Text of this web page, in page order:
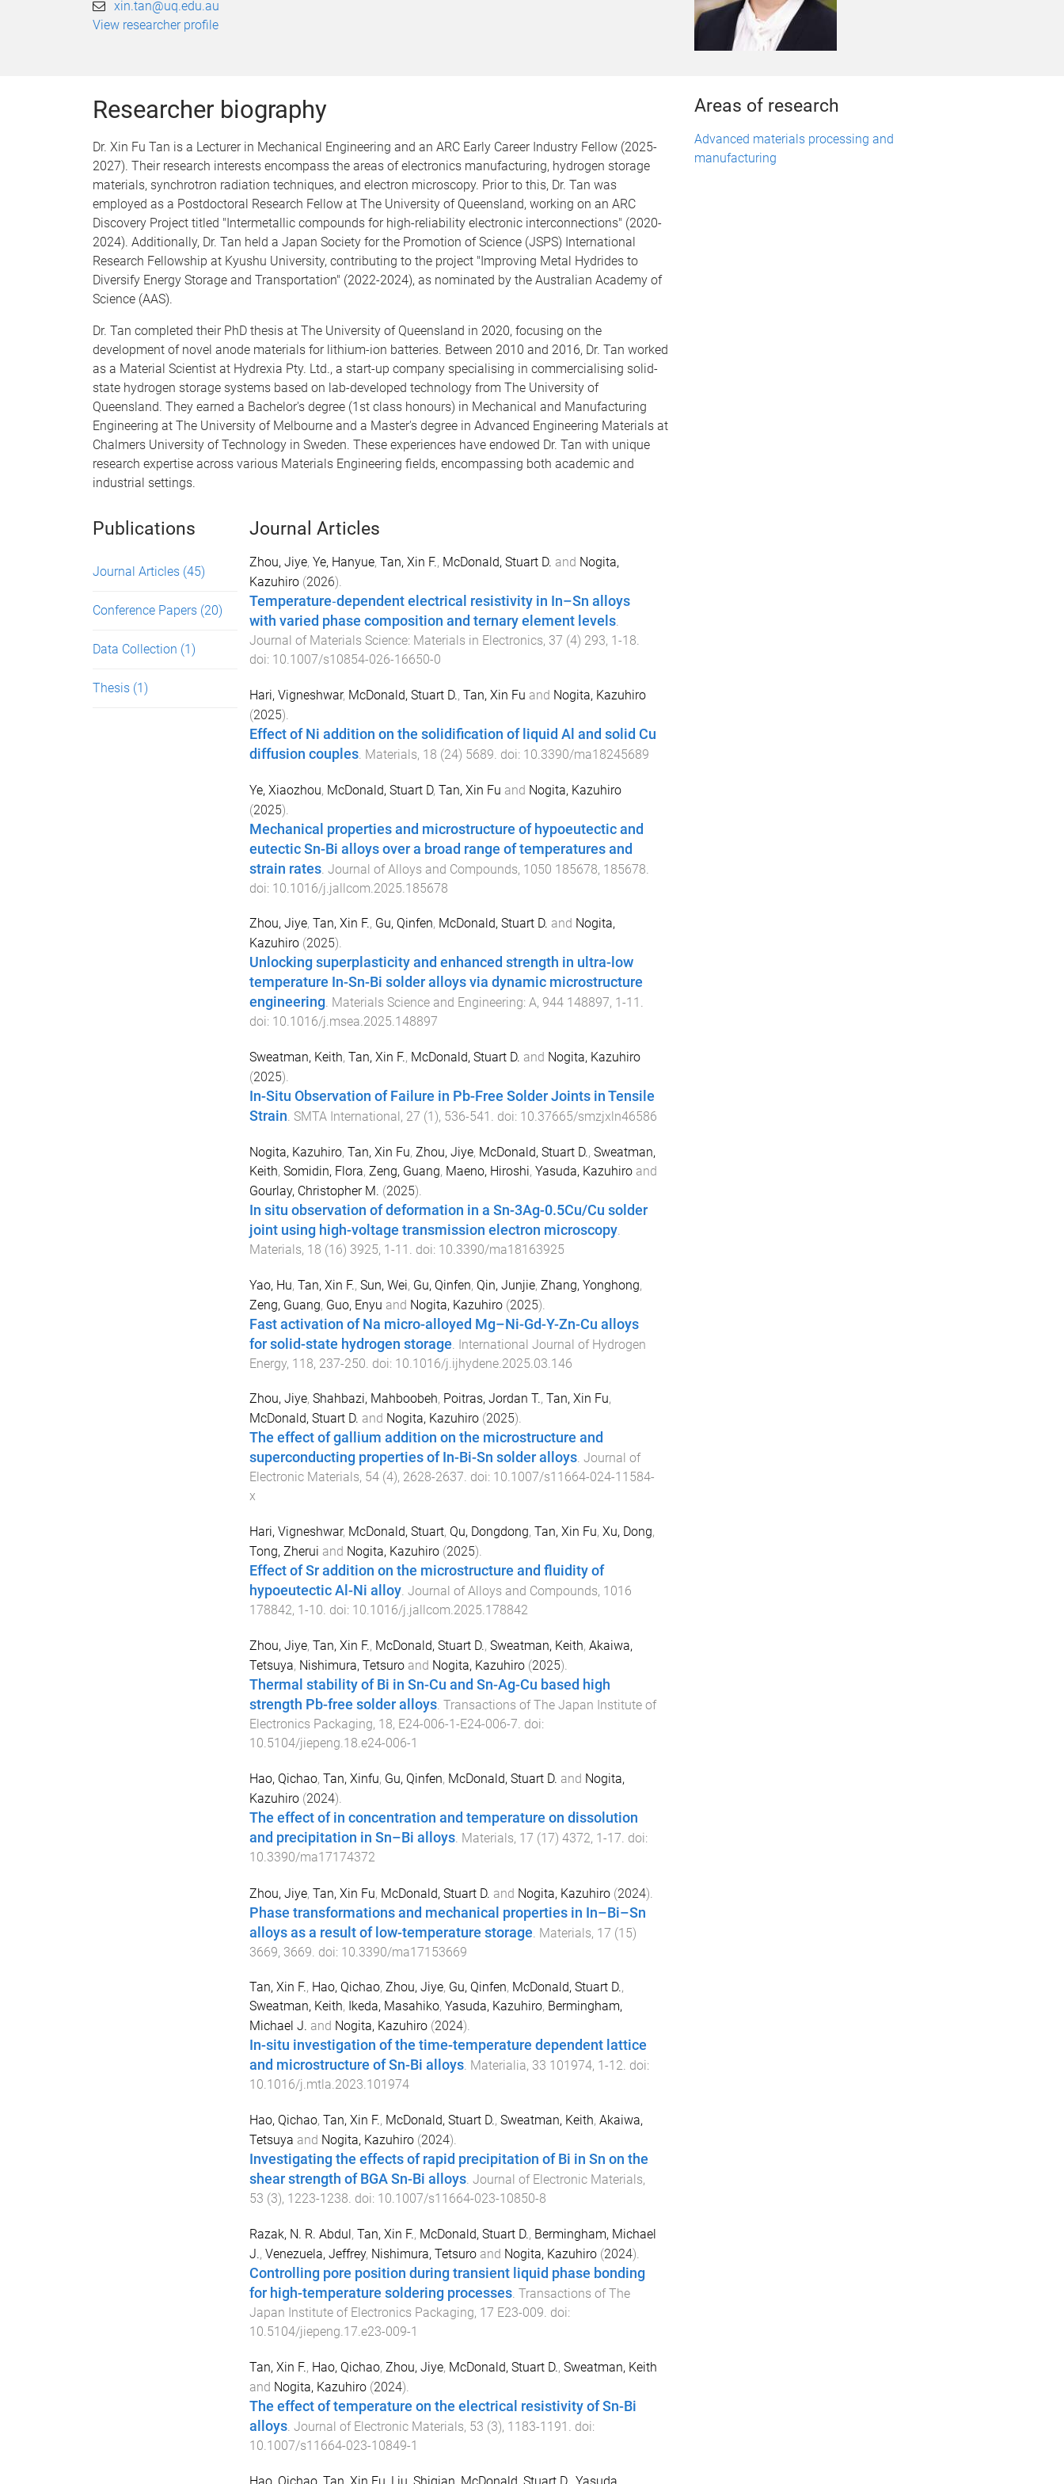
xin.tan@uq.edu.au
View researcher profile
Researcher biography
Dr. Xin Fu Tan is a Lecturer in Mechanical Engineering and an ARC Early Career Industry Fellow (2025-
2027). Their research interests encompass the areas of electronics manufacturing, hydrogen storage
materials, synchrotron radiation techniques, and electron microscopy. Prior to this, Dr. Tan was
employed as a Postdoctoral Research Fellow at The University of Queensland, working on an ARC
Discovery Project titled "Intermetallic compounds for high-reliability electronic interconnections" (2020-
2024). Additionally, Dr. Tan held a Japan Society for the Promotion of Science (JSPS) International
Research Fellowship at Kyushu University, contributing to the project "Improving Metal Hydrides to
Diversify Energy Storage and Transportation" (2022-2024), as nominated by the Australian Academy of
Science (AAS).
Dr. Tan completed their PhD thesis at The University of Queensland in 2020, focusing on the
development of novel anode materials for lithium-ion batteries. Between 2010 and 2016, Dr. Tan worked
as a Material Scientist at Hydrexia Pty. Ltd., a start-up company specialising in commercialising solid-
state hydrogen storage systems based on lab-developed technology from The University of
Queensland. They earned a Bachelor's degree (1st class honours) in Mechanical and Manufacturing
Engineering at The University of Melbourne and a Master's degree in Advanced Engineering Materials at
Chalmers University of Technology in Sweden. These experiences have endowed Dr. Tan with unique
research expertise across various Materials Engineering fields, encompassing both academic and
industrial settings.
Publications
Journal Articles (45)
Conference Papers (20)
Data Collection (1)
Thesis (1)
Journal Articles
Zhou, Jiye, Ye, Hanyue, Tan, Xin F., McDonald, Stuart D. and Nogita,
Kazuhiro(2026).
Temperature‐dependent electrical resistivity in In–Sn alloys
with varied phase composition and ternary element levels.
Journal of Materials Science: Materials in Electronics, 37 (4) 293, 1-18.
doi: 10.1007/s10854-026-16650-0
Hari, Vigneshwar, McDonald, Stuart D., Tan, Xin Fu and Nogita, Kazuhiro
(2025).
Effect of Ni addition on the solidification of liquid Al and solid Cu
diffusion couples. Materials, 18 (24) 5689 . doi: 10.3390/ma18245689
Ye, Xiaozhou, McDonald, Stuart D, Tan, Xin Fu and Nogita, Kazuhiro
(2025).
Mechanical properties and microstructure of hypoeutectic and
eutectic Sn-Bi alloys over a broad range of temperatures and
strain rates. Journal of Alloys and Compounds, 1050 185678, 185678
doi: 10.1016/j.jallcom.2025.185678
Zhou, Jiye, Tan, Xin F., Gu, Qinfen, McDonald, Stuart D. and Nogita,
Kazuhiro(2025).
Unlocking superplasticity and enhanced strength in ultra-low
temperature In-Sn-Bi solder alloys via dynamic microstructure
engineering. Materials Science and Engineering: A, 944 148897, 1 -11 .
doi: 10.1016/j.msea.2025.148897
Sweatman, Keith, Tan, Xin F., McDonald, Stuart D. and Nogita, Kazuhiro
(2025).
In-Situ Observation of Failure in Pb-Free Solder Joints in Tensile
Strain. SMTA International, 27 (1), 536-541 . doi: 10.37665/smzjxln46586
Nogita, Kazuhiro, Tan, Xin Fu, Zhou, Jiye, McDonald, Stuart D., Sweatman,
Keith, Somidin, Flora, Zeng, Guang, Maeno, Hiroshi, Yasuda, Kazuhiroand
Gourlay, Christopher M. (2025).
In situ observation of deformation in a Sn-3Ag-0.5Cu/Cu solder
joint using high-voltage transmission electron microscopy.
Materials, 18 (16) 3925, 1-11 . doi: 10.3390/ma18163925
Yao, Hu, Tan, Xin F., Sun, Wei, Gu, Qinfen, Qin, Junjie, Zhang, Yonghong,
Zeng, Guang, Guo, Enyu and Nogita, Kazuhiro(2025).
Fast activation of Na micro-alloyed Mg–Ni-Gd-Y-Zn-Cu alloys
for solid-state hydrogen storage International Journal of Hydrogen
Energy, 118, 237-250 . doi: 10.1016/j.ijhydene.2025.03.146
Zhou, Jiye, Shahbazi, Mahboobeh, Poitras, Jordan T., Tan, Xin Fu,
McDonald, Stuart D. and Nogita, Kazuhiro(2025).
The effect of gallium addition on the microstructure and
superconducting properties of In-Bi-Sn solder alloys. Journal of
Electronic Materials, 54(4), 2628-2637. doi: 10.1007/s11664-024-11584-
x
Hari, Vigneshwar, McDonald, Stuart, Qu, Dongdong, Tan, Xin Fu, Xu, Dong,
Tong, Zherui and Nogita, Kazuhiro(2025).
Effect of Sr addition on the microstructure and fluidity of
hypoeutectic Al-Ni alloy. Journal of Alloys and Compounds, 1016
178842, 1 -10. doi: 10.1016/j.jallcom.2025.178842
Zhou, Jiye, Tan, Xin F., McDonald, Stuart D., Sweatman, Keith, Akaiwa,
Tetsuya, Nishimura, Tetsuroand Nogita, Kazuhiro(2025).
Thermal stability of Bi in Sn-Cu and Sn-Ag-Cu based high
strength Pb-free solder alloys. Transactions of The Japan Institute of
Electronics Packaging, 18, E24-006-1-E24-006-7. doi:
10.5104/jiepeng.18.e24-006-1
Hao, Qichao, Tan, Xinfu, Gu, Qinfen, McDonald, Stuart D. and Nogita,
Kazuhiro(2024).
The effect of in concentration and temperature on dissolution
and precipitation in Sn–Bi alloys. Materials, 17 (17) 4372, 1-17. doi:
10.3390/ma17174372
Zhou, Jiye, Tan, Xin Fu, McDonald, Stuart D. and Nogita, Kazuhiro(2024).
Phase transformations and mechanical properties in In–Bi–Sn
alloys as a result of low-temperature storage Materials, 17 (15)
3669, 3669 . doi: 10.3390/ma17153669
Tan, Xin F., Hao, Qichao, Zhou, Jiye, Gu, Qinfen, McDonald, Stuart D.,
Sweatman, Keith, Ikeda, Masahiko, Yasuda, Kazuhiro, Bermingham,
Michael J. and Nogita, Kazuhiro(2024).
In-situ investigation of the time-temperature dependent lattice
and microstructure of Sn-Bi alloys. Materialia, 33 101974, 1 -12. doi:
10.1016/j.mtla.2023.101974
Hao, Qichao, Tan, Xin F., McDonald, Stuart D., Sweatman, Keith, Akaiwa,
Tetsuya and Nogita, Kazuhiro(2024).
Investigating the effects of rapid precipitation of Bi in Sn on the
shear strength of BGA Sn-Bi alloys. Journal of Electronic Materials,
53 (3), 1223-1238. doi: 10.1007/s11664-023-10850-8
Razak, N. R. Abdul, Tan, Xin F., McDonald, Stuart D., Bermingham, Michael
J., Venezuela, Jeffrey, Nishimura, Tetsuroand Nogita, Kazuhiro(2024).
Controlling pore position during transient liquid phase bonding
for high-temperature soldering processes. Transactions of The
Japan Institute of Electronics Packaging, 17 E23-009. doi:
10.5104/jiepeng.17.e23-009-1
Tan, Xin F., Hao, Qichao, Zhou, Jiye, McDonald, Stuart D., Sweatman, Keith
and Nogita, Kazuhiro(2024).
The effect of temperature on the electrical resistivity of Sn-Bi
alloys. Journal of Electronic Materials, 53 (3), 1183-1191
. doi:
10.1007/s11664-023-10849-1
Hao, Qichao, Tan, Xin Fu Liu, Shiqian McDonald, Stuart D. Yasuda,
Areas of research
Advanced materials processing and
manufacturing